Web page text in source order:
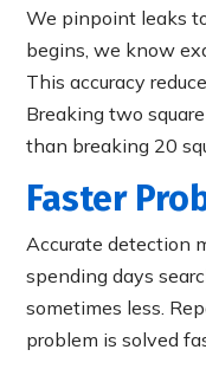
We pinpoint leaks
begins, we know
This accuracy
Breaking two
than breaking 20
Faster
Accurate detection
spending days
sometimes less.
problem is solved